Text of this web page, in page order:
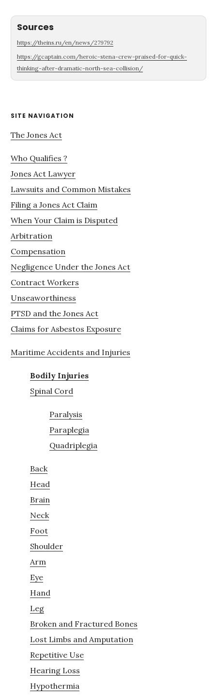
Sources
https://theins.ru/en/news/279792
https://gcaptain.com/heroic-stena-crew-praised-for-quick-
thinking-after-dramatic-north-sea-collision/
Primary
Sidebar
SITE NAVIGATION
The Jones Act
Who Qualifies ?
Jones Act Lawyer
Lawsuits and Common Mistakes
Filing a Jones Act Claim
When Your Claim is Disputed
Arbitration
Compensation
Negligence Under the Jones Act
Contract Workers
Unseaworthiness
PTSD and the Jones Act
Claims for Asbestos Exposure
Maritime Accidents and Injuries
Bodily Injuries
Spinal Cord
Paralysis
Paraplegia
Quadriplegia
Back
Head
Brain
Neck
Foot
Shoulder
Arm
Eye
Hand
Leg
Broken and Fractured Bones
Lost Limbs and Amputation
Repetitive Use
Hearing Loss
Hypothermia